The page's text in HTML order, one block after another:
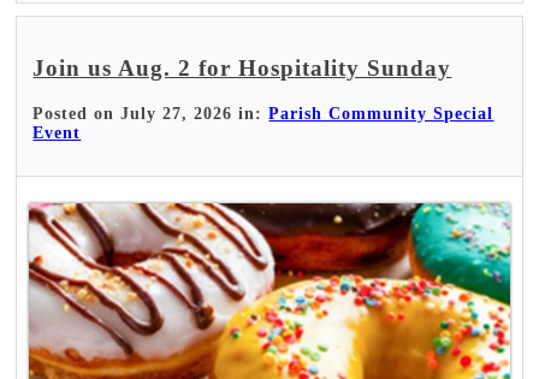
Join us Aug. 2 for Hospitality Sunday
Posted on July 27, 2026 in:Parish Community Special
Event